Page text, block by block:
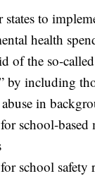
states to
health
of the so-
by including
in
school-based
school safety